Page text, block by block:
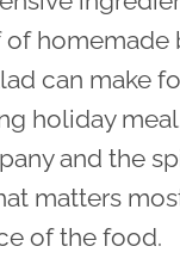
of homemade
can make
holiday
and the
matters
of the food.